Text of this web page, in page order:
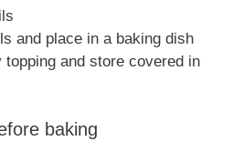
and place in a baking dish
topping and store covered in
baking